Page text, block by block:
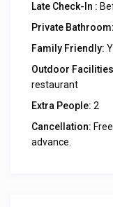
Late Check-In :
Private Bathroom:
Family Friendly:
Outdoor
restaurant
Extra People: 2
Cancellation:
advance.